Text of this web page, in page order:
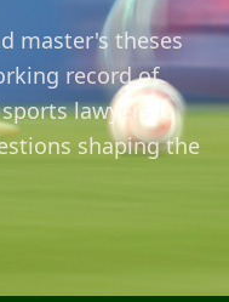
master's theses
record of
lawyers is
shaping the